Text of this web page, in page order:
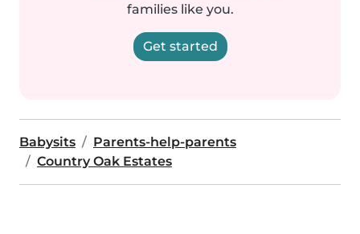
families like you.
Get started
Babysits
Parents-help-parents
Country Oak Estates